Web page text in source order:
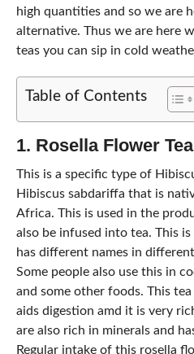
high quantities and so we are
alternative. Thus we are here
teas you can sip in cold
Table of Contents
1. Rosella Flower Tea
This is a specific type of
Hibiscus sabdariffa that is
Africa. This is used in the
also be infused into tea. This
has different names in
Some people also use this in
and some other foods. This
aids digestion amd it is very
are also rich in minerals and
Regular intake of this rosella